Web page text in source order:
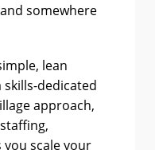
somewhere
lean
dedicated
approach,
scale your